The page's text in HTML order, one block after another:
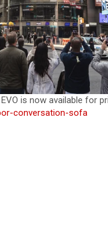
is now available for
conversation-sofa